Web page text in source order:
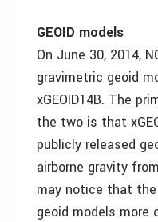
GEOID models
On June 30, 2014,
gravimetric geoid
xGEOID14B. The
the two is that
publicly released
airborne gravity
may notice that
geoid models more